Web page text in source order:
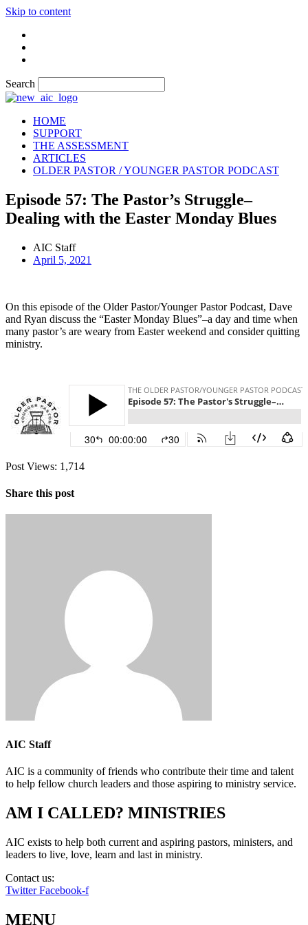
Skip to content
Search
HOME
SUPPORT
THE ASSESSMENT
ARTICLES
OLDER PASTOR / YOUNGER PASTOR PODCAST
Episode 57: The Pastor’s Struggle–
Dealing with the Easter Monday Blues
AIC Staff
April 5, 2021
On this episode of the Older Pastor/Younger Pastor Podcast, Dave
and Ryan discuss the “Easter Monday Blues”–a day and time when
many pastor’s are weary from Easter weekend and consider quitting
ministry.
Post Views: 1,714
Share this post
AIC Staff
AIC is a community of friends who contribute their time and talent
to help fellow church leaders and those aspiring to ministry service.
AM I CALLED? MINISTRIES
AIC exists to help both current and aspiring pastors, ministers, and
leaders to live, love, learn and last in ministry.
Contact us:
Twitter Facebook-f
MENU